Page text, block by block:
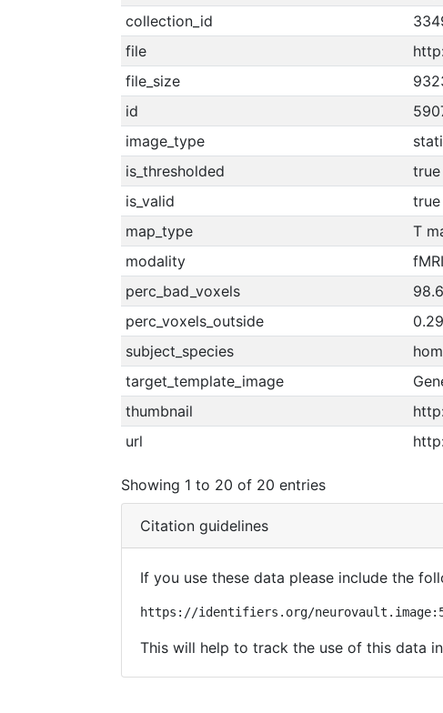
collection_id
file
file_size
id
image_type
is_thresholded
true
is_valid
true
map_type
T
modality
perc_bad_voxels
perc_voxels_outside
subject_species
target_template_image
thumbnail
url
Showing 1 to 20 of 20 entries
Citation guidelines
If you use these data please include the
https://identifiers.org/
This will help to track the use of this data